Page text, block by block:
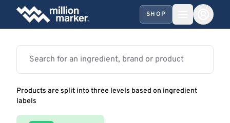
SHOP
Products are split into three levels based on ingredient
labels